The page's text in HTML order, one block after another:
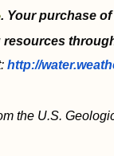
. Your purchase
http://
the U.S.